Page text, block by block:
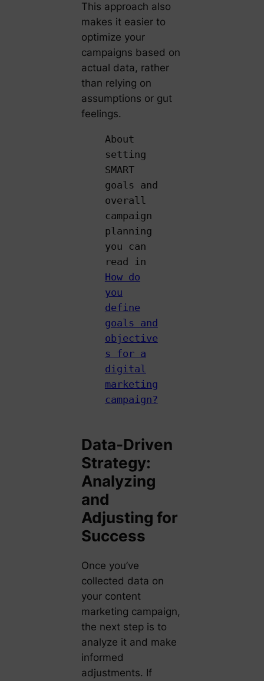
This approach also
makes it easier to
optimize your
campaigns based on
actual data, rather
than relying on
assumptions or gut
feelings.
About
setting
SMART
goals and
overall
campaign
planning
you can
read in
How do
you
define
goals and
objective
s for a
digital
marketing
campaign?
Data-Driven
Strategy:
Analyzing
and
Adjusting for
Success
Once you’ve
collected data on
your content
marketing campaign,
the next step is to
analyze it and make
informed
adjustments. If